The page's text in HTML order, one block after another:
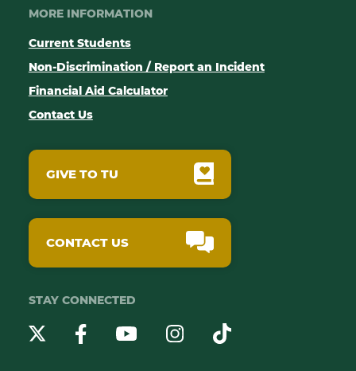
MORE INFORMATION
Current Students
Non-Discrimination / Report an Incident
Financial Aid Calculator
Contact Us
GIVE TO TU
CONTACT US
STAY CONNECTED